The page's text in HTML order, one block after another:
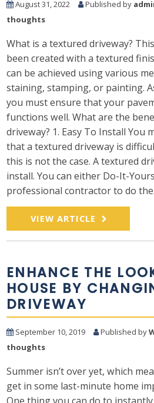
August 31, 2022 Published by
thoughts
What is a textured driveway?
been created with a textured
can be achieved using various
staining, stamping, or painting.
you must ensure that your
functions well. What are the
driveway? 1. Easy To Install You
that a textured driveway is
this is not the case. A textured
install. You can either Do-It-
professional contractor to do
VIEW ARTICLE
ENHANCE THE
HOUSE BY
DRIVEWAY
September 10, 2019 Published by
thoughts
Summer isn’t over yet, which
get in some last-minute home